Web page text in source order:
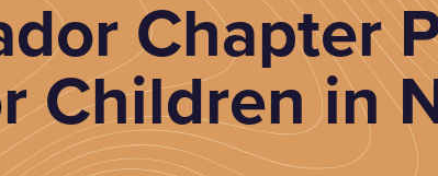
Chapter
Children in